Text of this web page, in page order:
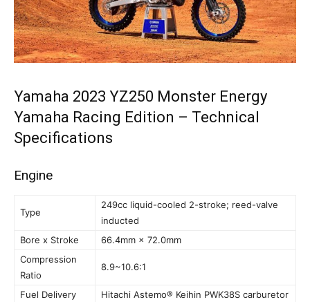
Yamaha 2023 YZ250 Monster Energy
Yamaha Racing Edition – Technical
Specifications
Engine
Type
249cc liquid-cooled 2-stroke; reed-valve
inducted
Bore x Stroke
66.4mm × 72.0mm
Compression
Ratio
8.9~10.6:1
Fuel Delivery Hitachi Astemo® Keihin PWK38S carburetor